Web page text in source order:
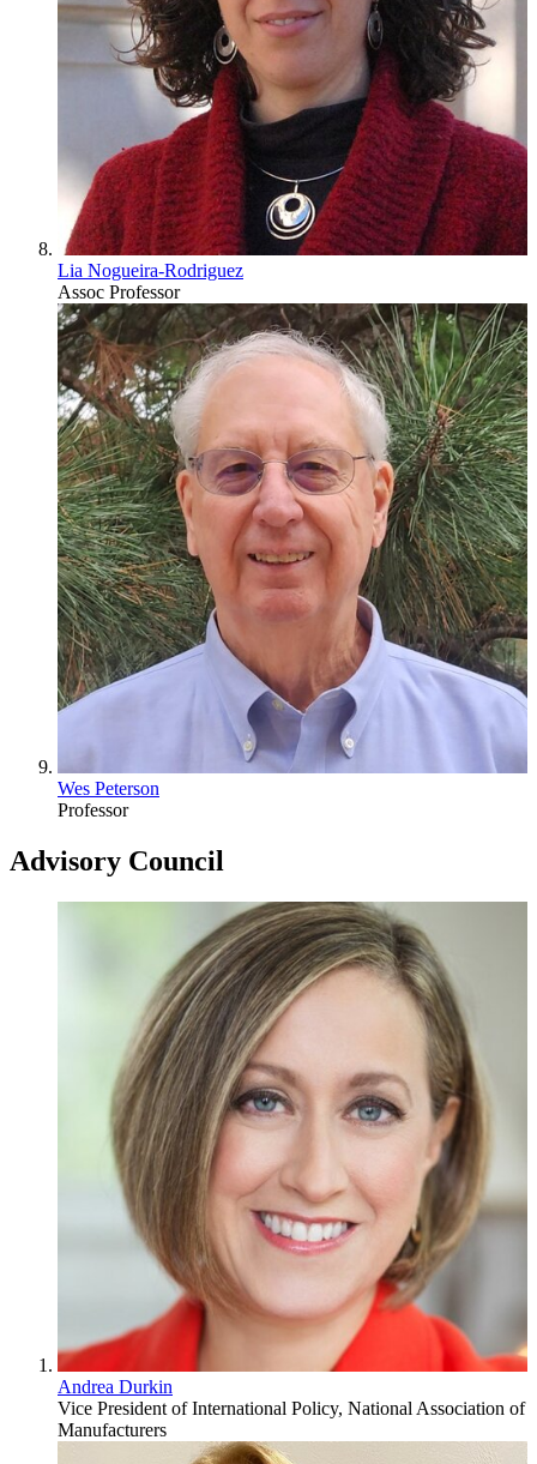
Lia Nogueira-Rodriguez
Assoc Professor
Wes Peterson
Professor
Advisory Council
Andrea Durkin
Vice President of International Policy, National Association of
Manufacturers